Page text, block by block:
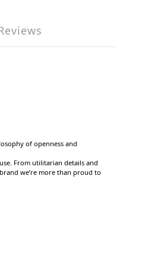
of openness and
From utilitarian details and
we’re more than proud to